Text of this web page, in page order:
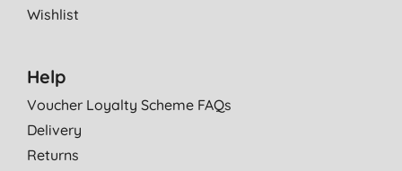
Wishlist
Help
Voucher Loyalty Scheme FAQs
Delivery
Returns